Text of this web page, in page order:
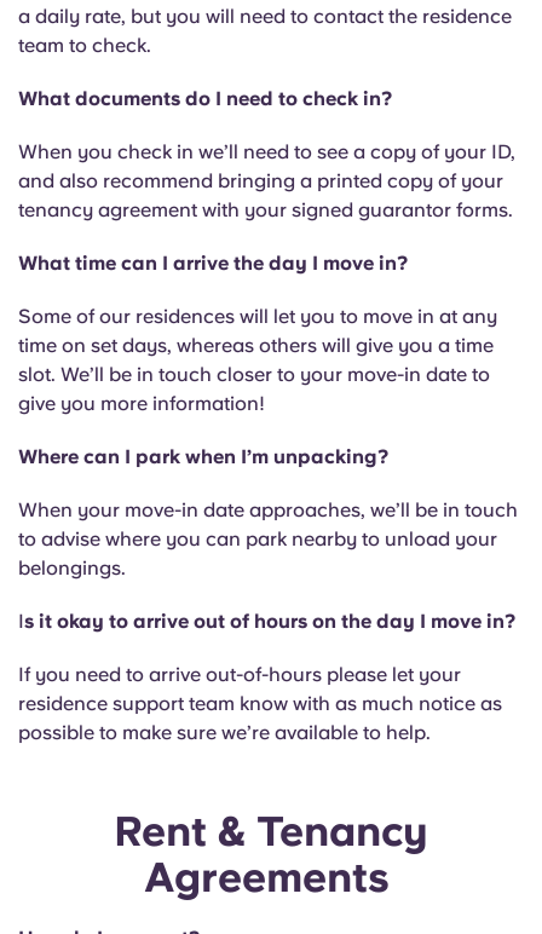
a daily rate, but you will need to contact the residence
team to check.
What documents do I need to check in?
When you check in we’ll need to see a copy of your ID,
and also recommend bringing a printed copy of your
tenancy agreement with your signed guarantor forms.
What time can I arrive the day I move in?
Some of our residences will let you to move in at any
time on set days, whereas others will give you a time
slot. We’ll be in touch closer to your move-in date to
give you more information!
Where can I park when I’m unpacking?
When your move-in date approaches, we’ll be in touch
to advise where you can park nearby to unload your
belongings.
Is it okay to arrive out of hours on the day I move in?
If you need to arrive out-of-hours please let your
residence support team know with as much notice as
possible to make sure we’re available to help.
Rent & Tenancy
Agreements